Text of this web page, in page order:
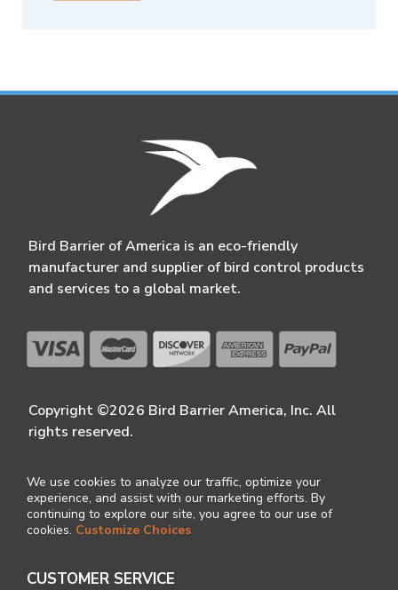
Bird Barrier of America is an eco-friendly
manufacturer and supplier of bird control products
and services to a global market.
Copyright ©2026 Bird Barrier America, Inc. All
rights reserved.
We use cookies to analyze our traffic, optimize your
experience, and assist with our marketing efforts. By
continuing to explore our site, you agree to our use of
cookies. Customize Choices
CUSTOMER SERVICE